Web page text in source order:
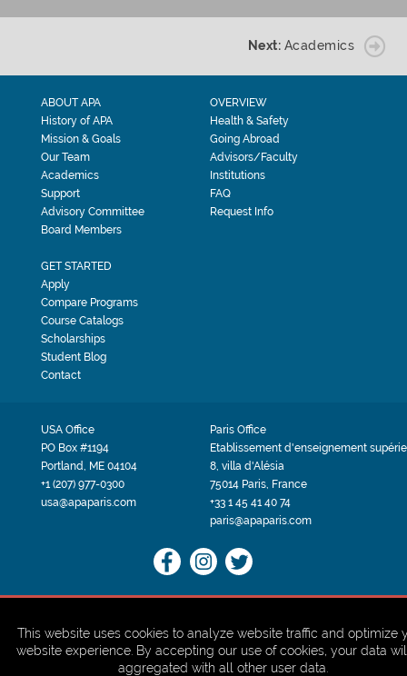
Next: Academics
ABOUT APA
History of APA
Mission & Goals
Our Team
Academics
Support
Advisory Committee
Board Members
OVERVIEW
Health & Safety
Going Abroad
Advisors/Faculty
Institutions
FAQ
Request Info
GET STARTED
Apply
Compare Programs
Course Catalogs
Scholarships
Student Blog
Contact
USA Office
PO Box #1194
Portland, ME 04104
+1 (207) 977-0300
usa@apaparis.com
Paris Office
Etablissement d'enseignement
8, villa d'Alésia
75014 Paris, France
+33 1 45 41 40 74
paris@apaparis.com